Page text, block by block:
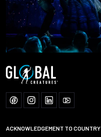
ACKNOWLEDGEMENT TO COUNTRY